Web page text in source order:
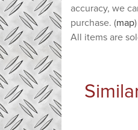
accuracy, we
purchase. (map)
All items are